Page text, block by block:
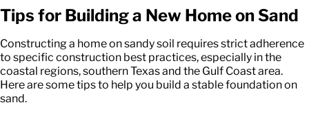
Tips for Building a New Home on Sand
Constructing a home on sandy soil requires strict adherence
to specific construction best practices, especially in the
coastal regions, southern Texas and the Gulf Coast area.
Here are some tips to help you build a stable foundation on
sand.